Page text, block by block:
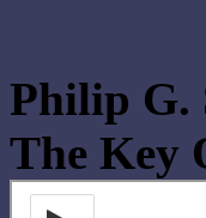
Philip G.
The Key